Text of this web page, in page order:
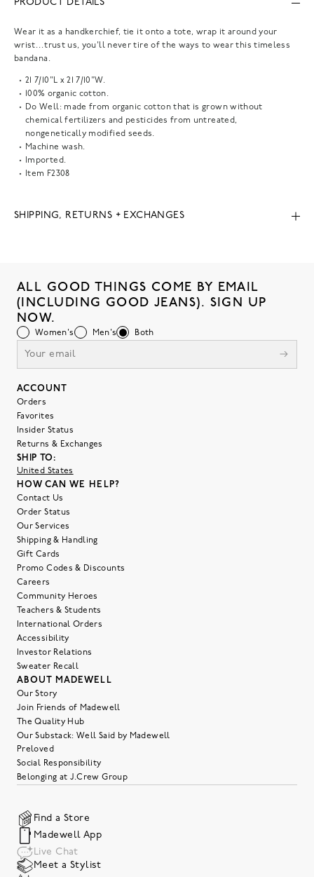
PRODUCT DETAILS
Wear it as a handkerchief, tie it onto a tote, wrap it around your
wrist…trust us, you'll never tire of the ways to wear this timeless
bandana.
21 7/10"L x 21 7/10"W.
100% organic cotton.
Do Well: made from organic cotton that is grown without
chemical fertilizers and pesticides from untreated,
nongenetically modified seeds.
Machine wash.
Imported.
Item F2308
SHIPPING, RETURNS + EXCHANGES
ALL GOOD THINGS COME BY EMAIL
(INCLUDING GOOD JEANS). SIGN UP
NOW.
Women's Men's Both
ACCOUNT
Orders
Favorites
Insider Status
Returns & Exchanges
SHIP TO:
United States
HOW CAN WE HELP?
Contact Us
Order Status
Our Services
Shipping & Handling
Gift Cards
Promo Codes & Discounts
Careers
Community Heroes
Teachers & Students
International Orders
Accessibility
Investor Relations
Sweater Recall
ABOUT MADEWELL
Our Story
Join Friends of Madewell
The Quality Hub
Our Substack: Well Said by Madewell
Preloved
Social Responsibility
Belonging at J.Crew Group
Find a Store
Madewell App
Live Chat
Meet a Stylist